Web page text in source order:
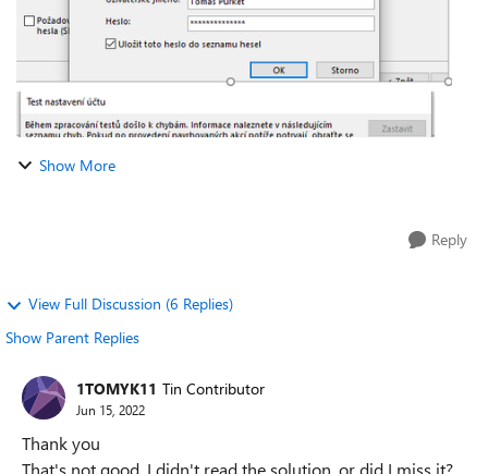
Show More
Reply
View Full Discussion (6 Replies)
Show Parent Replies
1TOMYK11 Tin Contributor
Jun 15, 2022
Thank you
That's not good. I didn't read the solution, or did I miss it?